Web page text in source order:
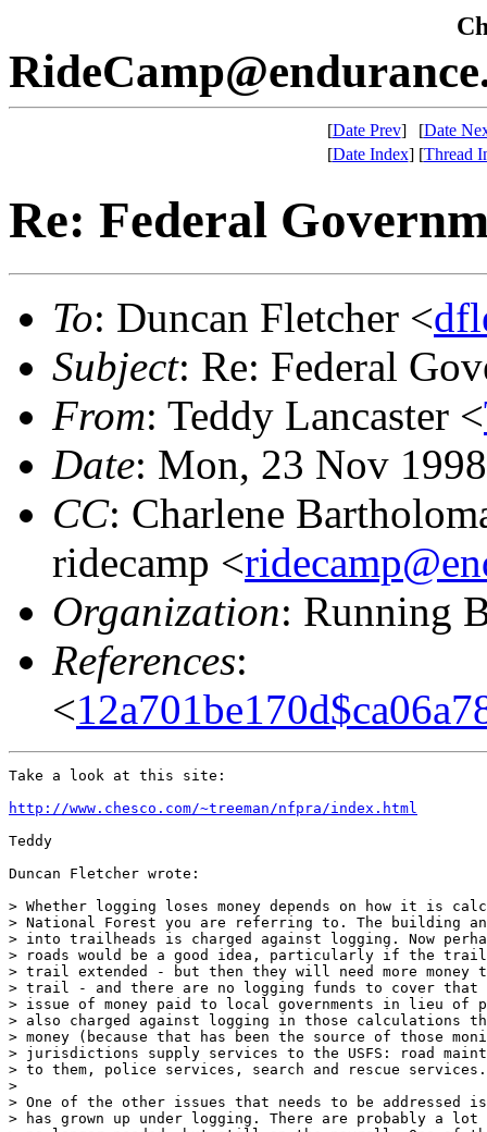
[Date Prev] [Date
[Date Index] [Thread
Re: Federal
To: Duncan Fletcher <
Subject: Re: Federal
From: Teddy Lancaster <
Date: Mon, 23 Nov
CC: Charlene
ridecamp <
Organization: Running
References:
<
Take a look at this site:
http://www.chesco.com/~treeman/nfpra/index.html
Teddy
Duncan Fletcher wrote:
> Whether logging loses money depends on how it is
> National Forest you are referring to. The building
> into trailheads is charged against logging. Now
> roads would be a good idea, particularly if the
> trail extended - but then they will need more money
> trail - and there are no logging funds to cover that
> issue of money paid to local governments in lieu of
> also charged against logging in those calculations
> money (because that has been the source of those
> jurisdictions supply services to the USFS: road
> to them, police services, search and rescue services.
>
> One of the other issues that needs to be addressed
> has grown up under logging. There are probably a lot